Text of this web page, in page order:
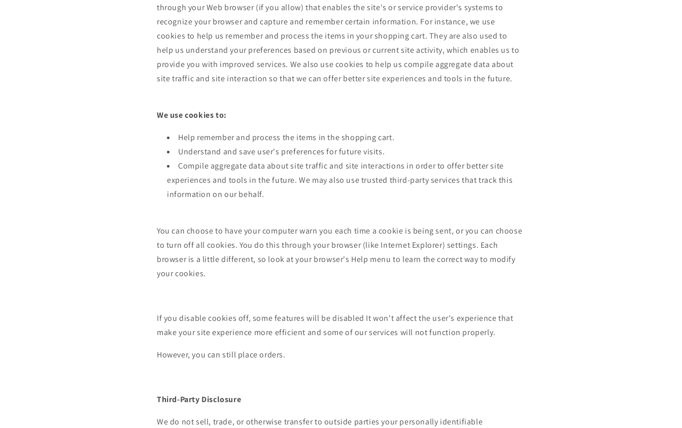
through your Web browser (if you allow) that enables the site's or service provider's systems to
recognize your browser and capture and remember certain information. For instance, we use
cookies to help us remember and process the items in your shopping cart. They are also used to
help us understand your preferences based on previous or current site activity, which enables us to
provide you with improved services. We also use cookies to help us compile aggregate data about
site traffic and site interaction so that we can offer better site experiences and tools in the future.
We use cookies to:
Help remember and process the items in the shopping cart.
Understand and save user's preferences for future visits.
Compile aggregate data about site traffic and site interactions in order to offer better site
experiences and tools in the future. We may also use trusted third-party services that track this
information on our behalf.
You can choose to have your computer warn you each time a cookie is being sent, or you can choose
to turn off all cookies. You do this through your browser (like Internet Explorer) settings. Each
browser is a little different, so look at your browser's Help menu to learn the correct way to modify
your cookies.
If you disable cookies off, some features will be disabled It won't affect the user's experience that
make your site experience more efficient and some of our services will not function properly.
However, you can still place orders.
Third-Party Disclosure
We do not sell, trade, or otherwise transfer to outside parties your personally identifiable